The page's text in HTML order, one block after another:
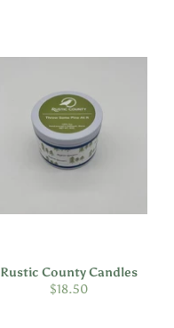
Rustic County Candles
Regular
$18.50